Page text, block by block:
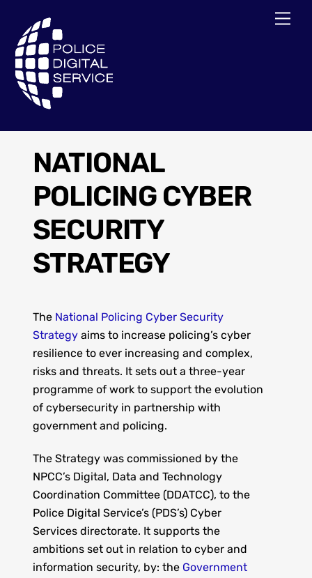
content
NATIONAL
POLICING CYBER
SECURITY
STRATEGY
The National Policing Cyber Security
Strategyaims to increase policing’s cyber
resilience to ever increasing and complex,
risks and threats. It sets out a three-year
programme of work to support the evolution
of cybersecurity in partnership with
government and policing.
The Strategy was commissioned by the
NPCC’s Digital, Data and Technology
Coordination Committee (DDATCC), to the
Police Digital Service’s (PDS’s) Cyber
Services directorate. It supports the
ambitions set out in relation to cyber and
information security, by: the Government